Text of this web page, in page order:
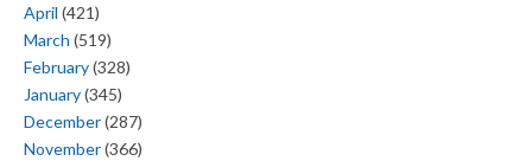
April (421)
March (519)
February(328)
January(345)
December(287)
November(366)